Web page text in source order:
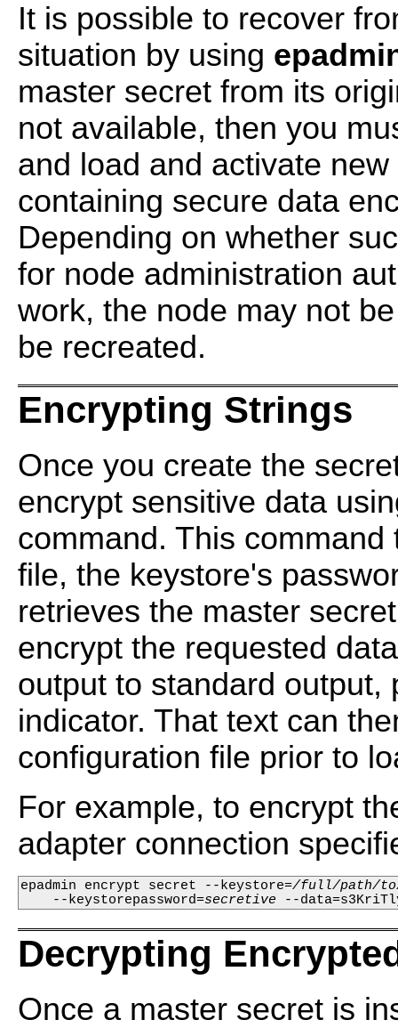
It is possible to recover
situation by using
master secret from its
not available, then you
and load and activate
containing secure data
Depending on whether
for node administration
work, the node may not
be recreated.
Encrypting Strings
Once you create the
encrypt sensitive data
command. This
file, the keystore's
retrieves the master
encrypt the requested
output to standard output,
indicator. That text can
configuration file prior to
For example, to encrypt
adapter connection
epadmin encrypt secret --keystore=/full/path/to/
    --keystorepassword=
secretive --
Decrypting
Once a master secret is